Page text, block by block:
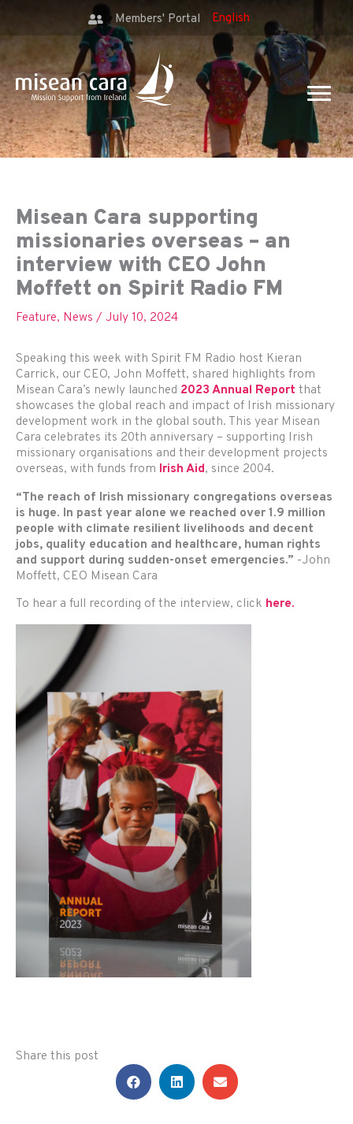
Members' Portal
Misean Cara supporting
missionaries overseas – an
interview with CEO John
Moffett on Spirit Radio FM
Feature, News / July 10, 2024
Speaking this week with Spirit FM Radio host Kieran
Carrick, our CEO, John Moffett, shared highlights from
Misean Cara’s newly launched 2023 Annual Report that
showcases the global reach and impact of Irish missionary
development work in the global south. This year Misean
Cara celebrates its 20th anniversary – supporting Irish
missionary organisations and their development projects
overseas, with funds from Irish Aid, since 2004.
“The reach of Irish missionary congregations overseas
is huge. In past year alone we reached over 1.9 million
people with climate resilient livelihoods and decent
jobs, quality education and healthcare, human rights
and support during sudden-onset emergencies.” -John
Moffett, CEO Misean Cara
To hear a full recording of the interview, click here.
Share this post